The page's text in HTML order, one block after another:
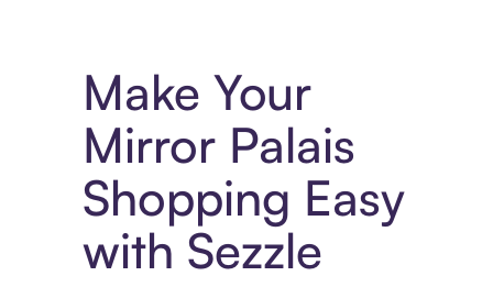
Make Your
Mirror Palais
Shopping Easy
with Sezzle